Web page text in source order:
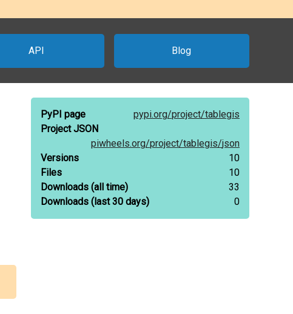
API Blog
PyPI page pypi.org/project/tablegis
Project JSON
piwheels.org/project/tablegis/json
Versions
10
Files
10
Downloads (all time)
33
Downloads (last 30 days) 0